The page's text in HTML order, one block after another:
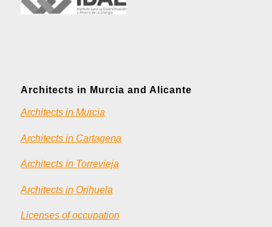
Architects in Murcia and Alicante
Architects in Murcia
Architects in Cartagena
Architects in Torrevieja
Architects in Orihuela
Licenses of occupation